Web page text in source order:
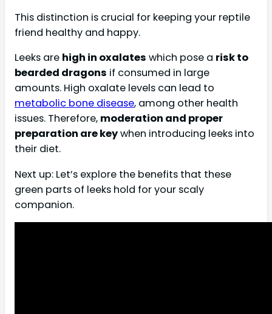
This distinction is crucial for keeping your reptile
friend healthy and happy.
Leeks are high in oxalates which pose a risk to
bearded dragons if consumed in large
amounts. High oxalate levels can lead to
metabolic bone disease, among other health
issues. Therefore, moderation and proper
preparation are keywhen introducing leeks into
their diet.
Next up: Let’s explore the benefits that these
green parts of leeks hold for your scaly
companion.